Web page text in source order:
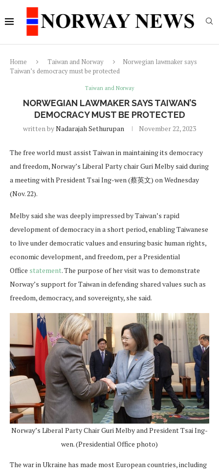
Home Taiwan and Norway
Norwegian lawmaker says
Taiwan’s democracy must be protected
Taiwan and Norway
NORWEGIAN LAWMAKER SAYS TAIWAN’S
DEMOCRACY MUST BE PROTECTED
written byNadarajah Sethurupan November 22, 2023
The free world must assist Taiwan in maintaining its democracy
and freedom, Norway’s Liberal Party chair Guri Melby said during
a meeting with President Tsai Ing-wen (蔡英文) on Wednesday
(Nov. 22).
Melby said she was deeply impressed by Taiwan’s rapid
development of democracy in a short period, enabling Taiwanese
to live under democratic values and ensuring basic human rights,
economic development, and freedom, per a Presidential
Office statement. The purpose of her visit was to demonstrate
Norway’s support for Taiwan in defending shared values such as
freedom, democracy, and sovereignty, she said.
Norway’s Liberal Party Chair Guri Melby and President Tsai Ing-
wen. (Presidential Office photo)
The war in Ukraine has made most European countries, including